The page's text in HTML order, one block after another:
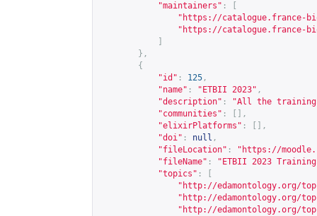
"maintainers" :
" https://catalogue.france-
" https://catalogue.france-
},
{
"id" : 125 ,
"name" : "ETBII 2023" ,
"description" :
"All the training
"communities" :
[],
"elixirPlatforms" :
[],
"doi" : null ,
"fileLocation" : " https://
"fileName" :
"ETBII 2023
"topics" :
" http://edamontology.org/
" http://edamontology.org/
" http://edamontology.org/